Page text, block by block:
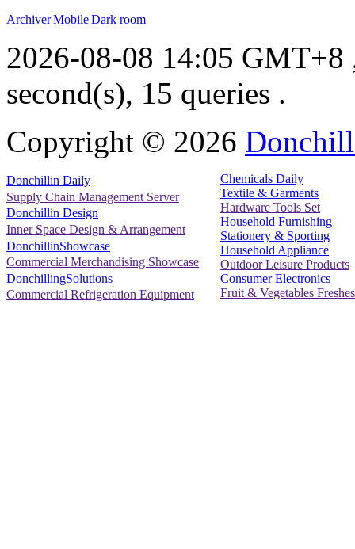
Archiver|Mobile|Dark room
2026-08-08 14:05 GMT+8
second(s), 15 queries .
Copyright © 2026
Donchillin Daily
Supply Chain Management Server
Donchillin Design
Inner Space Design & Arrangement
DonchillinShowcase
Commercial Merchandising Showcase
DonchillingSolutions
Commercial Refrigeration Equipment
Chemicals Daily
Textile & Garments
Hardware Tools Set
Household Furnishing
Stationery & Sporting
Household Appliance
Outdoor Leisure Products
Consumer Electronics
Fruit & Vegetables Freshes